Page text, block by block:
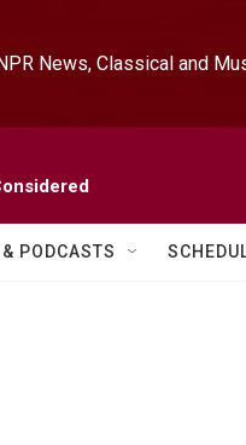
News, Classical and
PODCASTS